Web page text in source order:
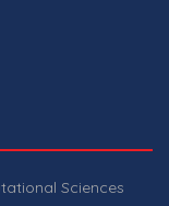
Sciences